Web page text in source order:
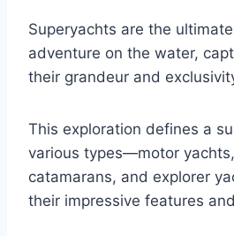
Superyachts are the
adventure on the water,
their grandeur and
This exploration defines a
various types—motor
catamarans, and explorer
their impressive features